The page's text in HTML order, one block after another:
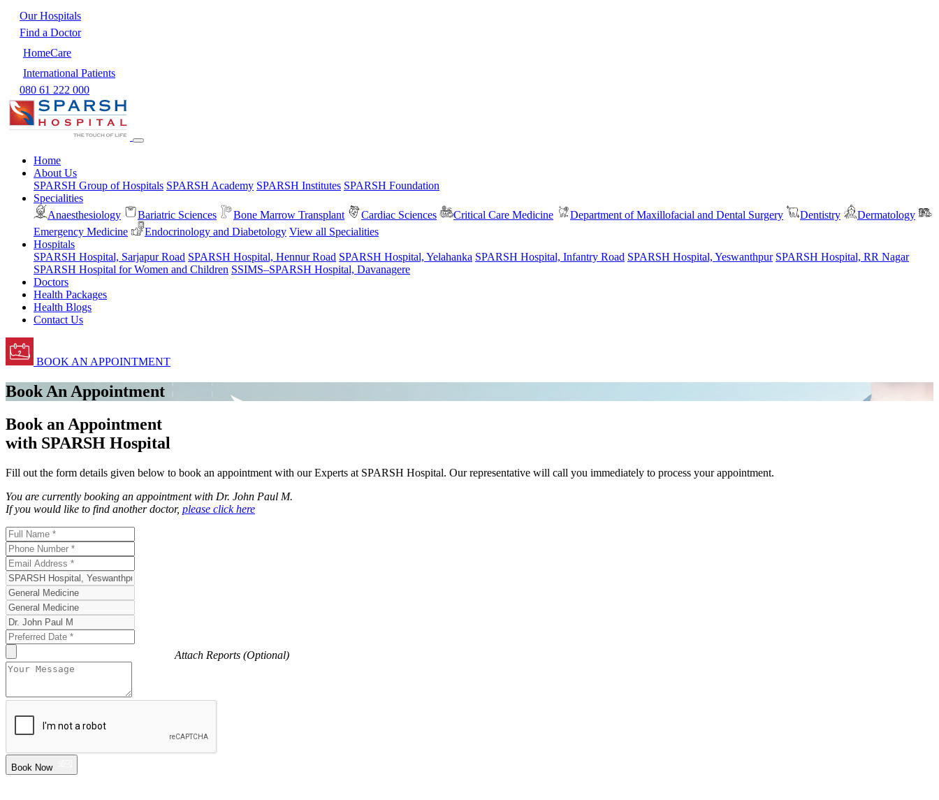
Our Hospitals
Find a Doctor
HomeCare
International Patients
080 61 222 000
Home
About Us
SPARSH Group of Hospitals SPARSH Academy SPARSH Institutes SPARSH Foundation
Specialities
Anaesthesiology
Bariatric Sciences Bone Marrow Transplant Cardiac Sciences Critical Care Medicine Department of Maxillofacial and Dental Surgery Dentistry
Dermatology
Emergency Medicine
Endocrinology and Diabetology View all Specialities
Hospitals
SPARSH Hospital, Sarjapur Road SPARSH Hospital, Hennur Road SPARSH Hospital, Yelahanka SPARSH Hospital, Infantry Road SPARSH Hospital, Yeswanthpur SPARSH Hospital, RR Nagar
SPARSH Hospital for Women and Children SSIMS–SPARSH Hospital, Davanagere
Doctors
Health Packages
Health Blogs
Contact Us
BOOK AN APPOINTMENT
Book An Appointment
Book an Appointment
with SPARSH Hospital
Fill out the form details given below to book an appointment with our Experts at SPARSH Hospital. Our representative will call you immediately to process your appointment.
You are currently booking an appointment with Dr. John Paul M.
If you would like to find another doctor, please click here
Attach Reports (Optional)
Book Now